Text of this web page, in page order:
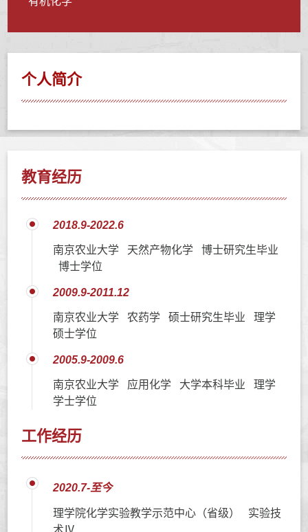
个人简介
教育经历
2018.9-2022.6
南京农业大学 天然产物化学 博士研究生毕业
博士学位
2009.9-2011.12
南京农业大学 农药学 硕士研究生毕业 理学
硕士学位
2005.9-2009.6
南京农业大学 应用化学 大学本科毕业 理学
学士学位
工作经历
2020.7-至今
理学院化学实验教学示范中心（省级） 实验技
术Ⅳ